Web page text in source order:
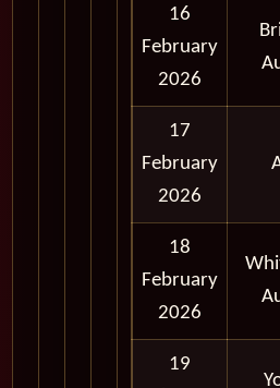
16
February
2026
17
February
2026
18
February
2026
19